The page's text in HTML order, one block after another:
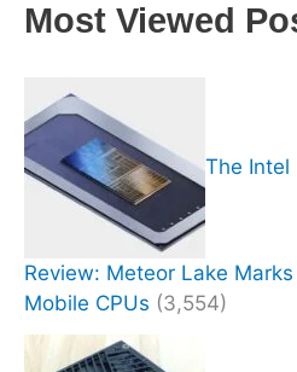
Most Viewed
The Intel
Review: Meteor Lake
Mobile CPUs (3,554)